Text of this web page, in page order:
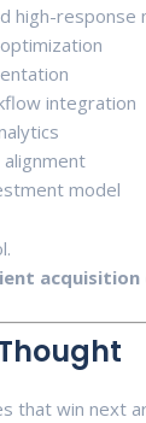
high-response
integration
model
acquisition
that win next